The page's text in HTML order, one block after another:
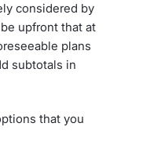
considered by
upfront that at
plans
subtotals in
that you